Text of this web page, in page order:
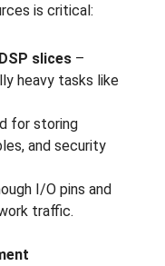
is critical:
slices –
heavy tasks like
for storing
and security
I/O pins and
traffic.